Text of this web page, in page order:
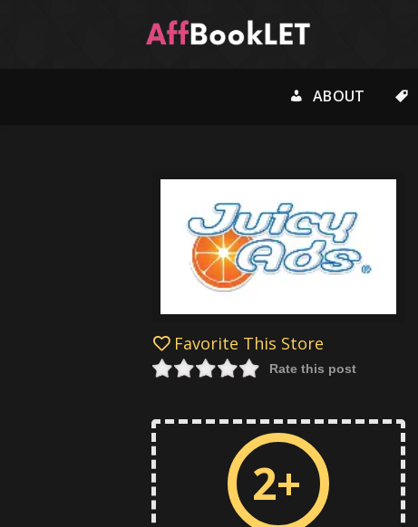
ABOUT
Favorite This Store
Rate this post
2+